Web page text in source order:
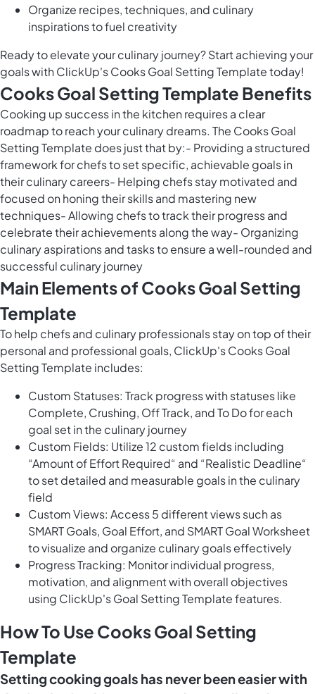
Organize recipes, techniques, and culinary
inspirations to fuel creativity
Ready to elevate your culinary journey? Start achieving your
goals with ClickUp's Cooks Goal Setting Template today!
Cooks Goal Setting Template Benefits
Cooking up success in the kitchen requires a clear
roadmap to reach your culinary dreams. The Cooks Goal
Setting Template does just that by:- Providing a structured
framework for chefs to set specific, achievable goals in
their culinary careers- Helping chefs stay motivated and
focused on honing their skills and mastering new
techniques- Allowing chefs to track their progress and
celebrate their achievements along the way- Organizing
culinary aspirations and tasks to ensure a well-rounded and
successful culinary journey
Main Elements of Cooks Goal Setting
Template
To help chefs and culinary professionals stay on top of their
personal and professional goals, ClickUp's Cooks Goal
Setting Template includes:
Custom Statuses: Track progress with statuses like
Complete, Crushing, Off Track, and To Do for each
goal set in the culinary journey
Custom Fields: Utilize 12 custom fields including
“Amount of Effort Required“ and “Realistic Deadline“
to set detailed and measurable goals in the culinary
field
Custom Views: Access 5 different views such as
SMART Goals, Goal Effort, and SMART Goal Worksheet
to visualize and organize culinary goals effectively
Progress Tracking: Monitor individual progress,
motivation, and alignment with overall objectives
using ClickUp's Goal Setting Template features.
How To Use Cooks Goal Setting
Template
Setting cooking goals has never been easier with